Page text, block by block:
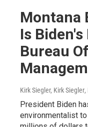
Montana
Is Biden's
Bureau
Kirk Siegler, Kirk Siegler,
President Biden
environmentalist